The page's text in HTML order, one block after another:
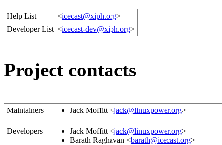
Help List <icecast@xiph.org>
Developer List <icecast-dev@xiph.org>
Project contacts
Maintainers Jack Moffitt <jack@linuxpower.org>
Developers Jack Moffitt <jack@linuxpower.org>
Barath Raghavan <barath@icecast.org>